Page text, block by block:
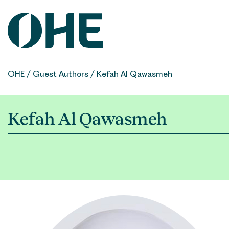
content
OHE / Guest Authors / Kefah Al Qawasmeh
Kefah Al Qawasmeh